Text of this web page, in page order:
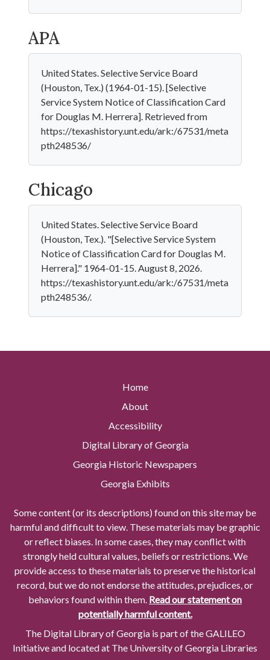
APA
United States. Selective Service Board
(Houston, Tex.) (1964-01-15). [Selective
Service System Notice of Classification Card
for Douglas M. Herrera]. Retrieved from
https://texashistory.unt.edu/ark:/67531/meta
pth248536/
Chicago
United States. Selective Service Board
(Houston, Tex.). "[Selective Service System
Notice of Classification Card for Douglas M.
Herrera]." 1964-01-15. August 8, 2026.
https://texashistory.unt.edu/ark:/67531/meta
pth248536/.
Home
About
Accessibility
Digital Library of Georgia
Georgia Historic Newspapers
Georgia Exhibits
Some content (or its descriptions) found on this site may be
harmful and difficult to view. These materials may be graphic
or reflect biases. In some cases, they may conflict with
strongly held cultural values, beliefs or restrictions. We
provide access to these materials to preserve the historical
record, but we do not endorse the attitudes, prejudices, or
behaviors found within them. Read our statement on
potentially harmful content.
The Digital Library of Georgia is part of the GALILEO
Initiative and located at The University of Georgia Libraries